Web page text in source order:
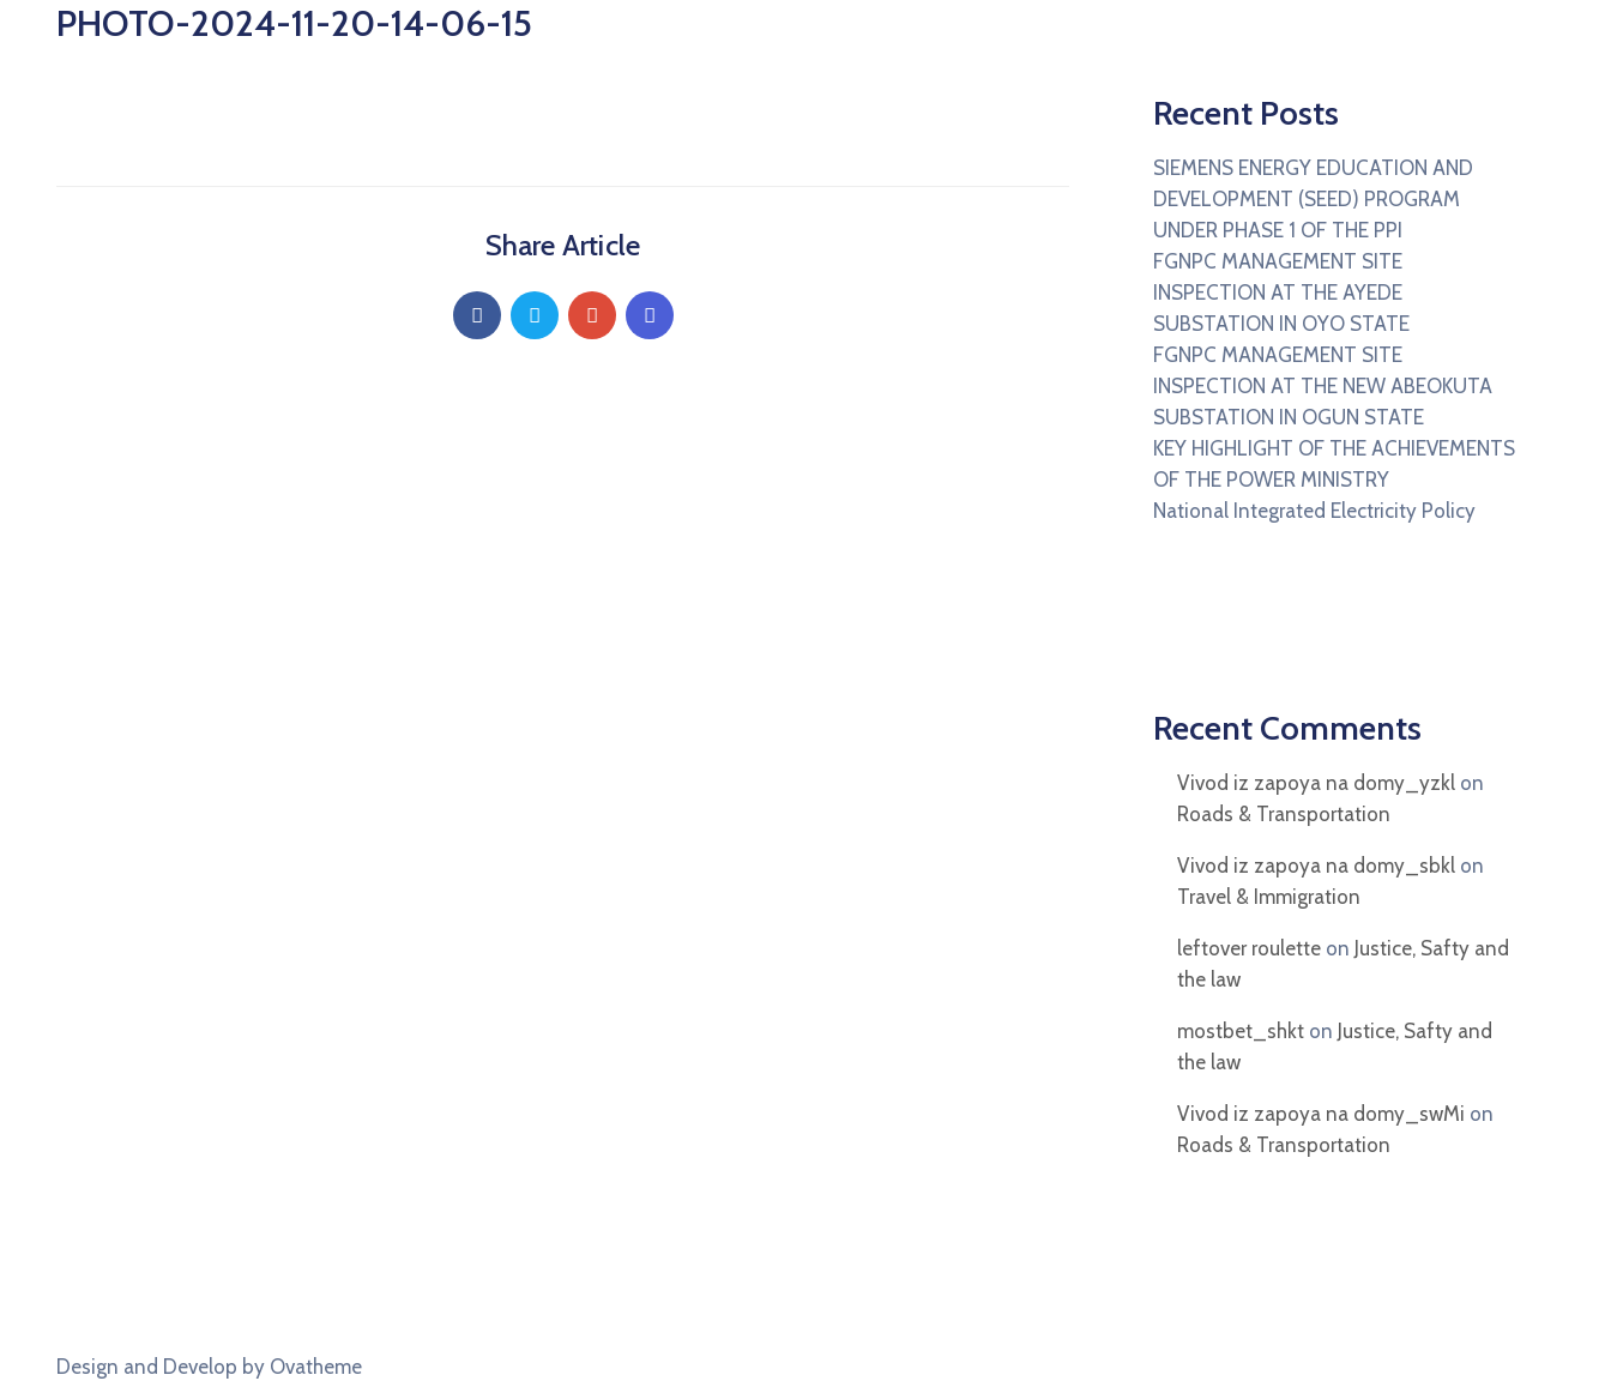
PHOTO-2024-11-20-14-06-15
Share Article
Recent Posts
SIEMENS ENERGY EDUCATION AND
DEVELOPMENT (SEED) PROGRAM
UNDER PHASE 1 OF THE PPI
FGNPC MANAGEMENT SITE
INSPECTION AT THE AYEDE
SUBSTATION IN OYO STATE
FGNPC MANAGEMENT SITE
INSPECTION AT THE NEW ABEOKUTA
SUBSTATION IN OGUN STATE
KEY HIGHLIGHT OF THE ACHIEVEMENTS
OF THE POWER MINISTRY
National Integrated Electricity Policy
Recent Comments
Vivod iz zapoya na domy_yzkl on
Roads & Transportation
Vivod iz zapoya na domy_sbkl on
Travel & Immigration
leftover roulette on Justice, Safty and
the law
mostbet_shkt on Justice, Safty and
the law
Vivod iz zapoya na domy_swMi on
Roads & Transportation
Design and Develop by Ovatheme